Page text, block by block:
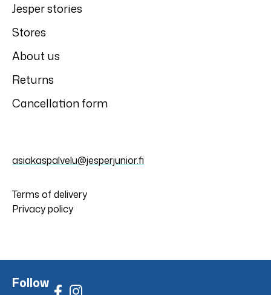
Jesper stories
Stores
About us
Returns
Cancellation form
asiakaspalvelu@jesperjunior.fi
Terms of delivery
Privacy policy
Follow